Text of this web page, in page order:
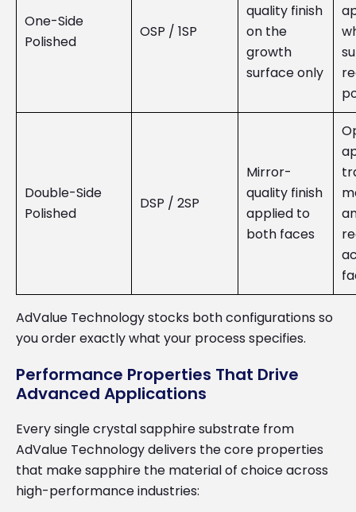
One-Side
Polished
OSP / 1SP
quality finish
on the
growth
surface only
Double-Side
Polished
DSP / 2SP
Mirror-
quality finish
applied to
both faces
AdValue Technology stocks both configurations so
you order exactly what your process specifies.
Performance Properties That Drive
Advanced Applications
Every single crystal sapphire substrate from
AdValue Technology delivers the core properties
that make sapphire the material of choice across
high-performance industries: